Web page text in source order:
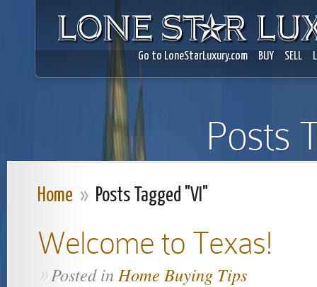
Go to LoneStarLuxury.com BUY SELL
Posts
Home » Posts Tagged "VI"
Welcome to Texas!
»Posted inHome Buying Tips